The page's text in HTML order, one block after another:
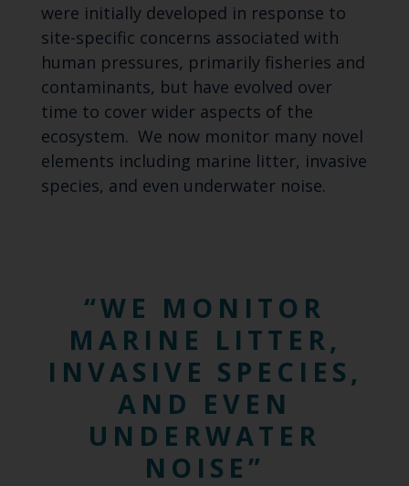
were initially developed in response to
site-specific concerns associated with
human pressures, primarily fisheries and
contaminants, but have evolved over
time to cover wider aspects of the
ecosystem. We now monitor many novel
elements including marine litter, invasive
species, and even underwater noise.
WE MONITOR
MARINE LITTER,
INVASIVE SPECIES,
AND EVEN
UNDERWATER
NOISE